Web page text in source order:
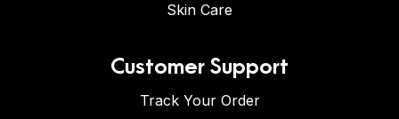
Skin Care
Customer Support
Track Your Order